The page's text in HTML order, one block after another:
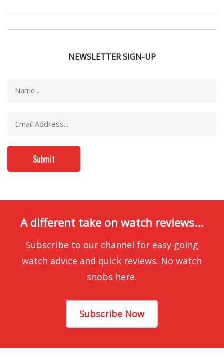
NEWSLETTER SIGN-UP
A different take on watch reviews...
Subscribe to our channel for easy going
watch advice and quick reviews. No watch
snobs here.
Subscribe Now